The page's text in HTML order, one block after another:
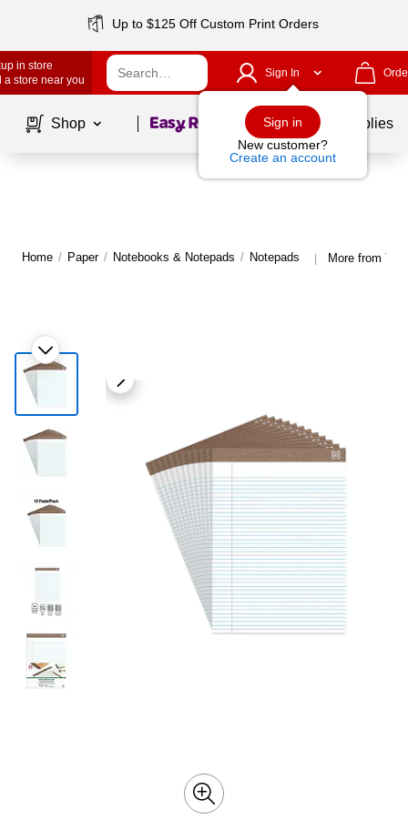
Up to $125 Off Custom Print Orders
in store
a store near you
Sign In
Sign in
New customer?
Create an account
Shop Page1of School Supplies
Home / Paper / Notebooks & Notepads / Notepads | More from